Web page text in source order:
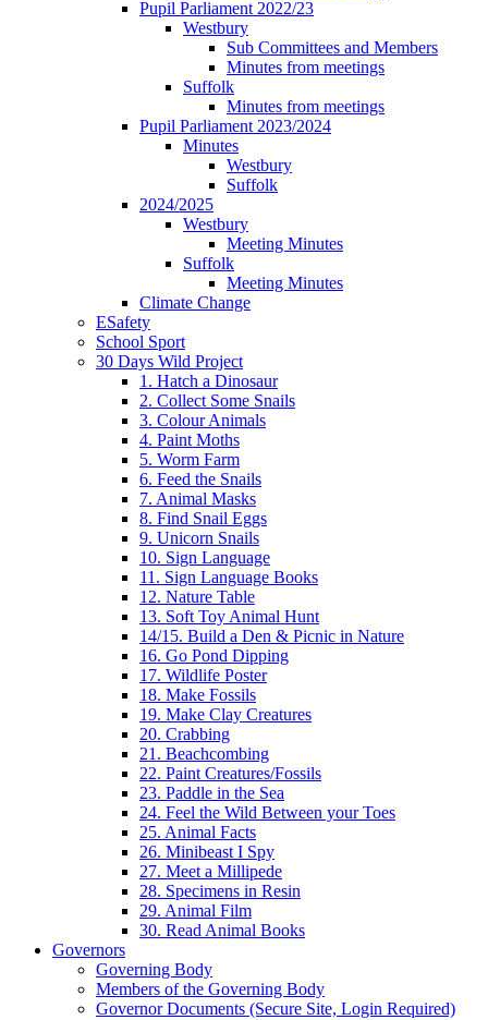
Pupil Parliament 2022/23
Westbury
Sub Committees and Members
Minutes from meetings
Suffolk
Minutes from meetings
Pupil Parliament 2023/2024
Minutes
Westbury
Suffolk
2024/2025
Westbury
Meeting Minutes
Suffolk
Meeting Minutes
Climate Change
ESafety
School Sport
30 Days Wild Project
1. Hatch a Dinosaur
2. Collect Some Snails
3. Colour Animals
4. Paint Moths
5. Worm Farm
6. Feed the Snails
7. Animal Masks
8. Find Snail Eggs
9. Unicorn Snails
10. Sign Language
11. Sign Language Books
12. Nature Table
13. Soft Toy Animal Hunt
14/15. Build a Den & Picnic in Nature
16. Go Pond Dipping
17. Wildlife Poster
18. Make Fossils
19. Make Clay Creatures
20. Crabbing
21. Beachcombing
22. Paint Creatures/Fossils
23. Paddle in the Sea
24. Feel the Wild Between your Toes
25. Animal Facts
26. Minibeast I Spy
27. Meet a Millipede
28. Specimens in Resin
29. Animal Film
30. Read Animal Books
Governors
Governing Body
Members of the Governing Body
Governor Documents (Secure Site, Login Required)